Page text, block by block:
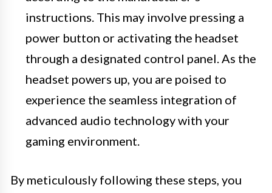
instructions. This may involve pressing a
power button or activating the headset
through a designated control panel. As the
headset powers up, you are poised to
experience the seamless integration of
advanced audio technology with your
gaming environment.
By meticulously following these steps, you